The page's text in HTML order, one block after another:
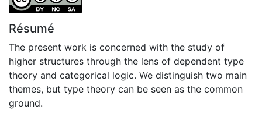
Résumé
The present work is concerned with the study of
higher structures through the lens of dependent type
theory and categorical logic. We distinguish two main
themes, but type theory can be seen as the common
ground.